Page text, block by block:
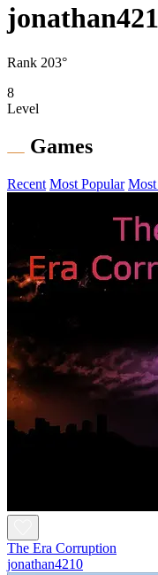
Rank 203°
8
Level
Games
Recent Most Popular
The Era Corruption
jonathan4210